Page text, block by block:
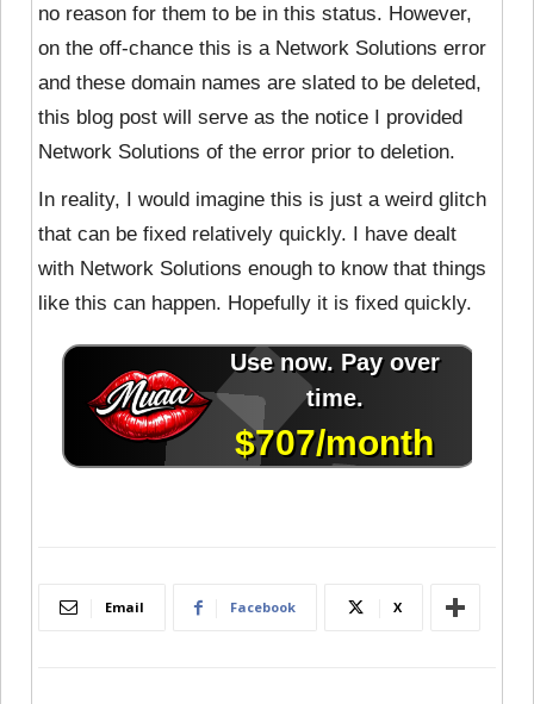
no reason for them to be in this status. However,
on the off-chance this is a Network Solutions error
and these domain names are slated to be deleted,
this blog post will serve as the notice I provided
Network Solutions of the error prior to deletion.
In reality, I would imagine this is just a weird glitch
that can be fixed relatively quickly. I have dealt
with Network Solutions enough to know that things
like this can happen. Hopefully it is fixed quickly.
Email Facebook X